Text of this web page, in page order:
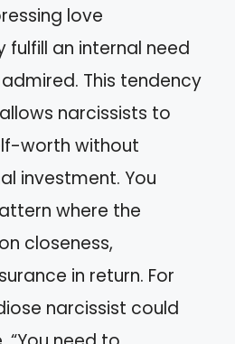
love
an internal need
This tendency
narcissists to
worth without
investment. You
where the
closeness,
in return. For
narcissist could